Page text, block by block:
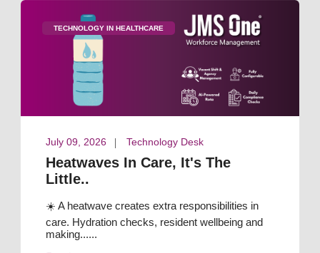
TECHNOLOGY IN HEALTHCARE
July 09, 2026 Technology Desk
Heatwaves In Care, It's The
Little..
☀️ A heatwave creates extra responsibilities in
care. Hydration checks, resident wellbeing and
making......